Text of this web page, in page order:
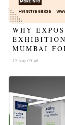
WHY
MUMBAI
12 Aug 09:46